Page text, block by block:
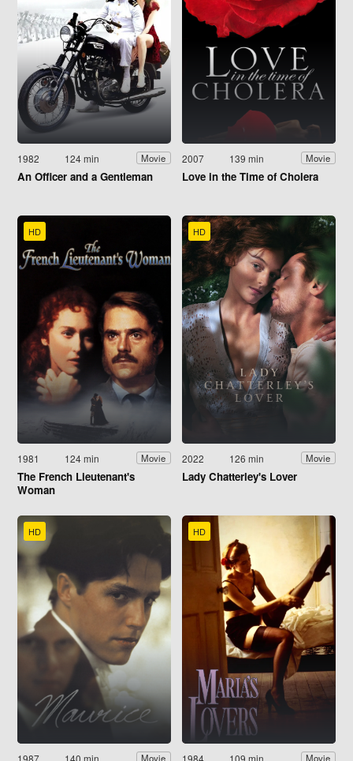
1982 124 min Movie
An Officer and a Gentleman
2007 139 min Movie
Love in the Time of Cholera
HD
1981 124 min Movie
The French Lieutenant's
Woman
HD
2022 126 min Movie
Lady Chatterley's Lover
HD
1987 140 min Movie
HD
1984 109 min Movie